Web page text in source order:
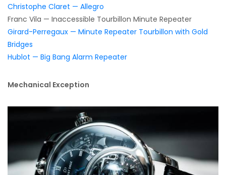
Christophe Claret — Allegro
Franc Vila — Inaccessible Tourbillon Minute Repeater
Girard-Perregaux — Minute Repeater Tourbillon with Gold
Bridges
Hublot — Big Bang Alarm Repeater
Mechanical Exception